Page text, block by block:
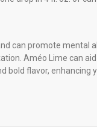
can promote mental
Améo Lime can
bold flavor, enhancing